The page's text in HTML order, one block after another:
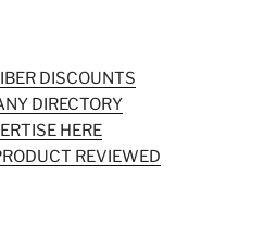
DISCOUNTS
DIRECTORY
HERE
REVIEWED